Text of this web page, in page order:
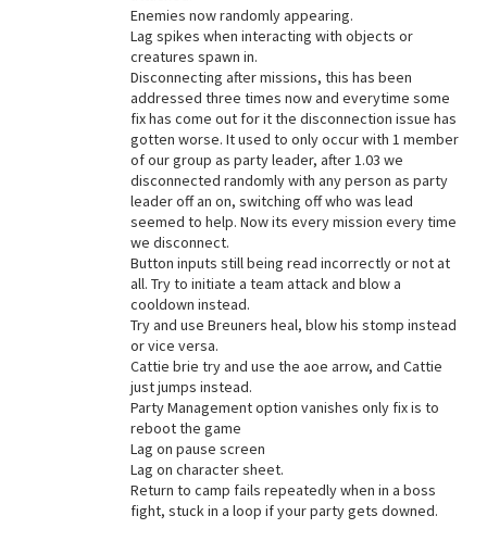
Enemies now randomly appearing.
Lag spikes when interacting with objects or
creatures spawn in.
Disconnecting after missions, this has been
addressed three times now and everytime some
fix has come out for it the disconnection issue has
gotten worse. It used to only occur with 1 member
of our group as party leader, after 1.03 we
disconnected randomly with any person as party
leader off an on, switching off who was lead
seemed to help. Now its every mission every time
we disconnect.
Button inputs still being read incorrectly or not at
all. Try to initiate a team attack and blow a
cooldown instead.
Try and use Breuners heal, blow his stomp instead
or vice versa.
Cattie brie try and use the aoe arrow, and Cattie
just jumps instead.
Party Management option vanishes only fix is to
reboot the game
Lag on pause screen
Lag on character sheet.
Return to camp fails repeatedly when in a boss
fight, stuck in a loop if your party gets downed.